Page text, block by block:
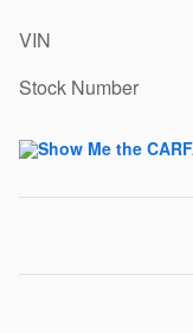
VIN
Stock Number